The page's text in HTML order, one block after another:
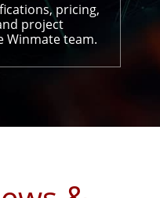
pricing,
project
Winmate team.